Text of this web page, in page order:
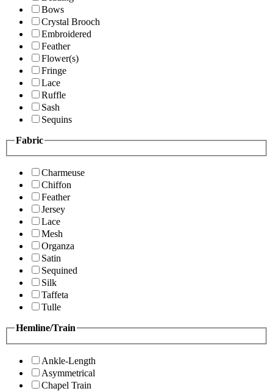
Bows
Crystal Brooch
Embroidered
Feather
Flower(s)
Fringe
Lace
Ruffle
Sash
Sequins
Fabric
Charmeuse
Chiffon
Feather
Jersey
Lace
Mesh
Organza
Satin
Sequined
Silk
Taffeta
Tulle
Hemline/Train
Ankle-Length
Asymmetrical
Chapel Train